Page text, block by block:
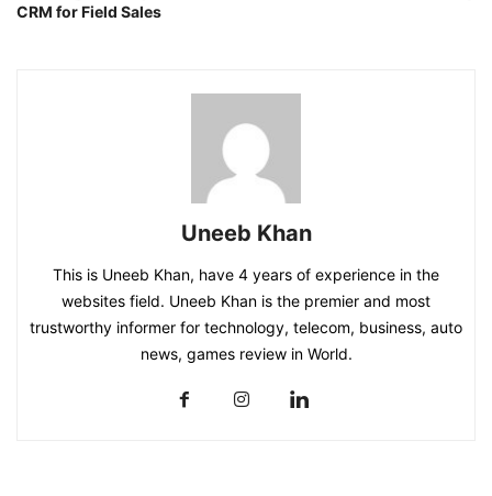
CRM for Field Sales
Uneeb Khan
This is Uneeb Khan, have 4 years of experience in the
websites field. Uneeb Khan is the premier and most
trustworthy informer for technology, telecom, business, auto
news, games review in World.